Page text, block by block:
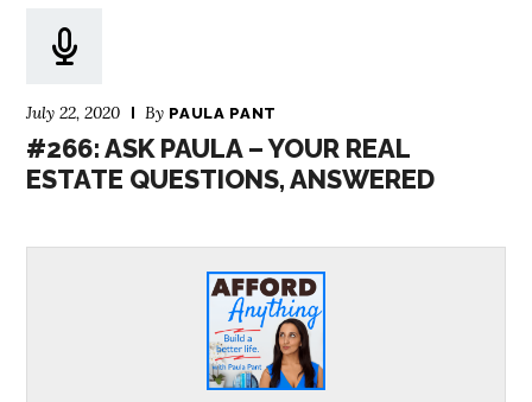
July 22, 2020 By PAULA PANT
#266: ASK PAULA – YOUR REAL
ESTATE QUESTIONS, ANSWERED